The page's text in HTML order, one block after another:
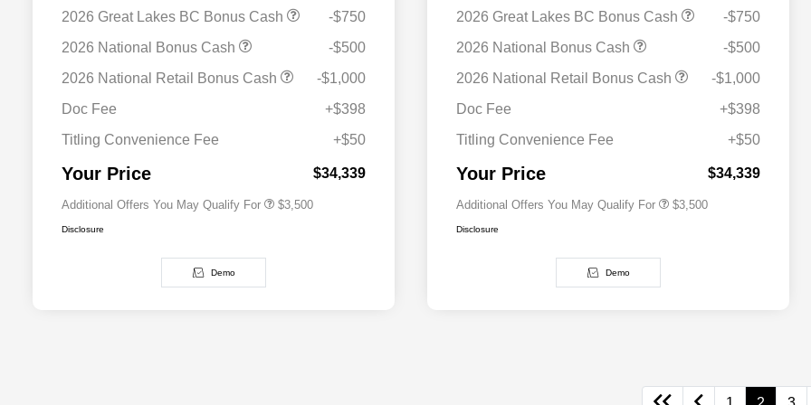
2026 Great Lakes BC Bonus Cash
-$750
2026 National Bonus Cash
-$500
2026 National Retail Bonus Cash
-$1,000
Doc Fee
+$398
Titling Convenience Fee
+$50
Your Price $34,339
Additional Offers You May Qualify For
2026 National SFS Lease Loyalty
Bonus Cash
$500
$3,500
Disclosure
Demo
2026 Great Lakes BC Bonus Cash
-$750
2026 National Bonus Cash
-$500
2026 National Retail Bonus Cash
-$1,000
Doc Fee
+$398
Titling Convenience Fee
+$50
Your Price $34,339
Additional Offers You May Qualify For
2026 National SFS Lease Loyalty
Bonus Cash
$500
$3,500
Disclosure
Demo